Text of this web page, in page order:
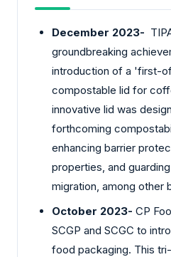
December 2023-
groundbreaking
introduction of a 'first-
compostable lid for
innovative lid was
forthcoming
enhancing barrier
properties, and
migration, among other
October 2023- CP
SCGP and SCGC to
food packaging. This